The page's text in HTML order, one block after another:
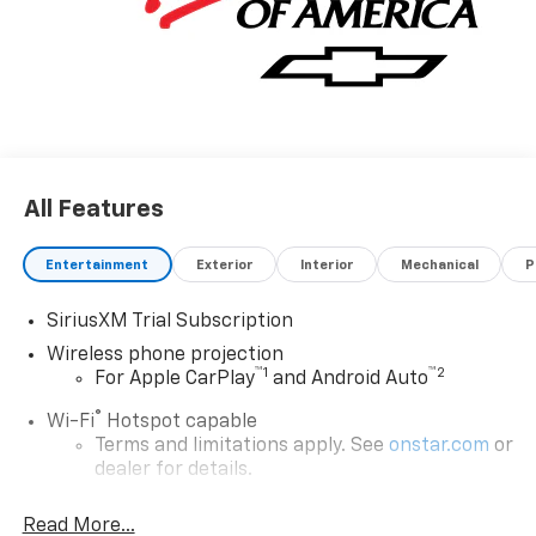
All Features
Entertainment Exterior Interior Mechanical
SiriusXM Trial Subscription
Wireless phone projection
For Apple CarPlay™1 and Android Auto™2
Wi-Fi® Hotspot capable
Terms and limitations apply. See onstar.com or
dealer for details.
Steering-wheel mounted controls
Read More...